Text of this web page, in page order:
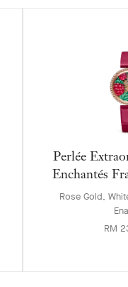
Perlée
Enchantés
Rose Gold,
RM